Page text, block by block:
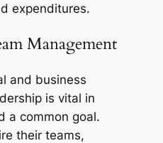
expenditures.
Management
and business
is vital in
a common goal.
their teams,